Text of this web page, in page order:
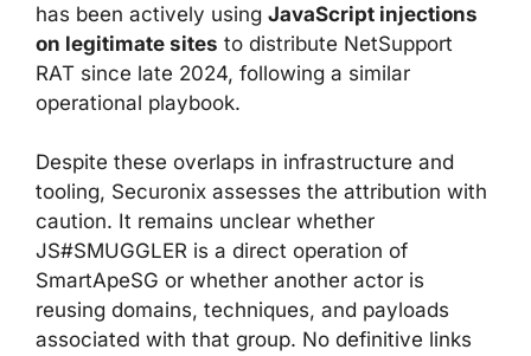
has been actively using JavaScript injections
on legitimate sites to distribute NetSupport
RAT since late 2024, following a similar
operational playbook.
Despite these overlaps in infrastructure and
tooling, Securonix assesses the attribution with
caution. It remains unclear whether
JS#SMUGGLER is a direct operation of
SmartApeSG or whether another actor is
reusing domains, techniques, and payloads
associated with that group. No definitive links